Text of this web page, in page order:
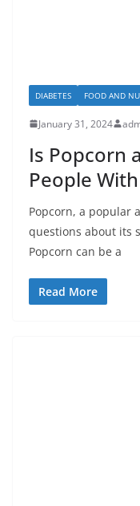
DIABETES FOOD AND
January 31, 2024
Is Popcorn
People
Popcorn, a popular
questions about its
Popcorn can be a
Read More